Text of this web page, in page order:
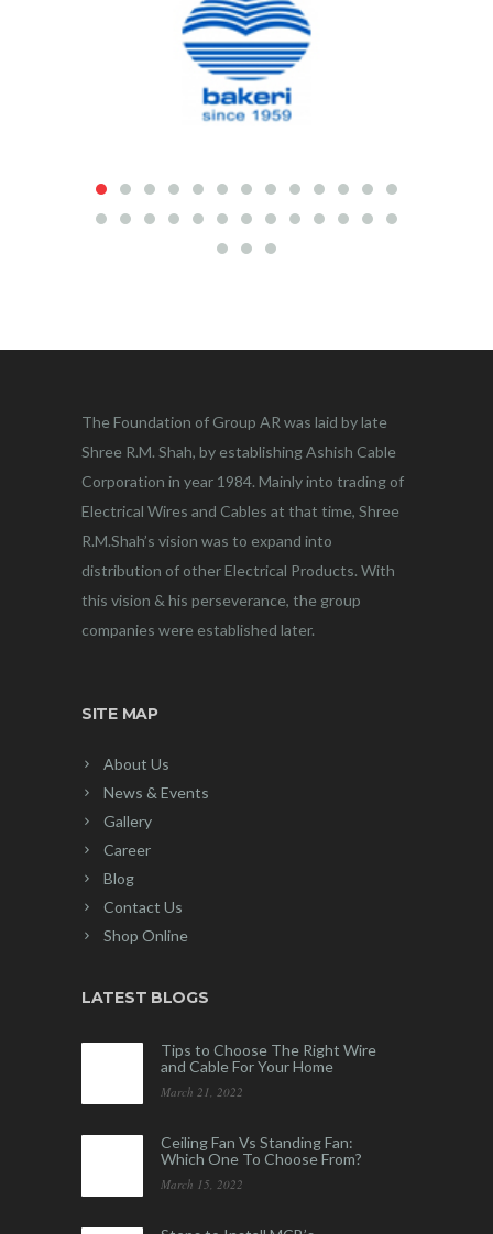
The Foundation of Group AR was laid by late
Shree R.M. Shah, by establishing Ashish Cable
Corporation in year 1984. Mainly into trading of
Electrical Wires and Cables at that time, Shree
R.M.Shah’s vision was to expand into
distribution of other Electrical Products. With
this vision & his perseverance, the group
companies were established later.
SITE MAP
About Us
News & Events
Gallery
Career
Blog
Contact Us
Shop Online
LATEST BLOGS
Tips to Choose The Right Wire
and Cable For Your Home
March 21, 2022
Ceiling Fan Vs Standing Fan:
Which One To Choose From?
March 15, 2022